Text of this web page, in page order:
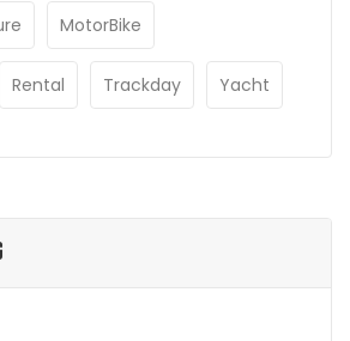
MotorBike
Rental Trackday Yacht